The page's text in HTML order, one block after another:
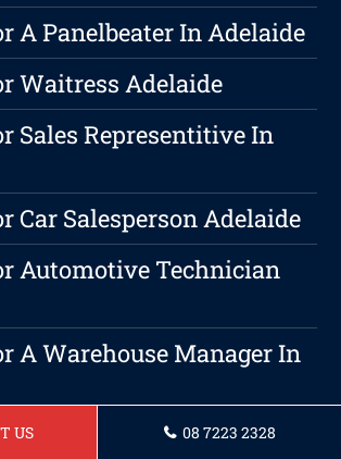
A Panelbeater In Adelaide
Waitress Adelaide
Sales Representitive In
Car Salesperson Adelaide
Automotive Technician
A Warehouse Manager In
Operations Manager
US 08 7223 2328